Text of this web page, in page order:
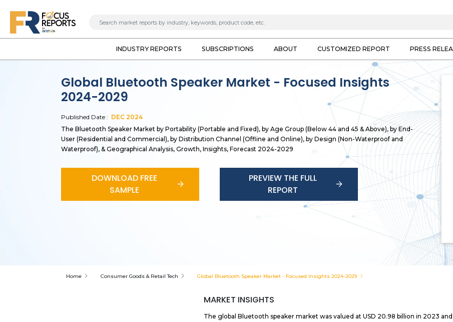
INDUSTRY REPORTS SUBSCRIPTIONS ABOUT CUSTOMIZED REPORT PRESS
Global Bluetooth Speaker Market - Focused Insights
2024-2029
Published Date : DEC 2024
The Bluetooth Speaker Market by Portability (Portable and Fixed), by Age Group (Below 44 and 45 & Above), by End-
User (Residential and Commercial), by Distribution Channel (Offline and Online), by Design (Non-Waterproof and
Waterproof), & Geographical Analysis, Growth, Insights, Forecast 2024-2029
DOWNLOAD FREE
SAMPLE
PREVIEW THE FULL
REPORT
Home Consumer Goods & Retail Tech Global Bluetooth Speaker Market - Focused Insights 2024-2029
MARKET INSIGHTS
The global Bluetooth speaker market was valued at USD 20.98 billion in 2023